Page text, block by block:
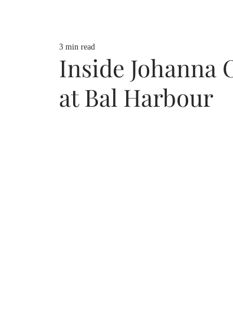
Inside Johanna
at Bal Harbour
3 min read